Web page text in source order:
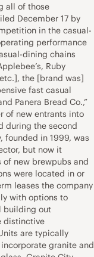
all of those
December 17 by
in the casual-
performance
dining chains
Ruby
the [brand was]
fast casual
Panera Bread Co.,”
of new entrants into
during the second
founded in 1999, was
but now it
new brewpubs and
were located in or
leases the company
with options to
building out
distinctive
are typically
granite and